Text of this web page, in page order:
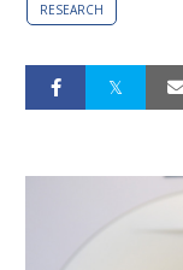
RESEARCH